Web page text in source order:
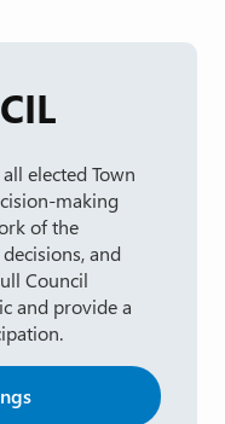
elected Town
making
of the
and
Council
and provide a